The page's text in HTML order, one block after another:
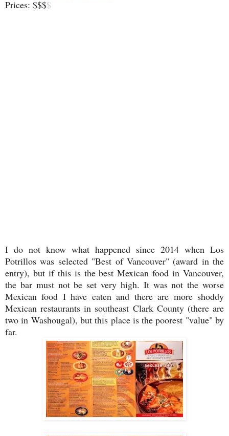
Prices: $$$$
I do not know what happened since 2014 when Los
Potrillos was selected "Best of Vancouver" (award in the
entry), but if this is the best Mexican food in Vancouver,
the bar must not be set very high. It was not the worse
Mexican food I have eaten and there are more shoddy
Mexican restaurants in southeast Clark County (there are
two in Washougal), but this place is the poorest "value" by
far.